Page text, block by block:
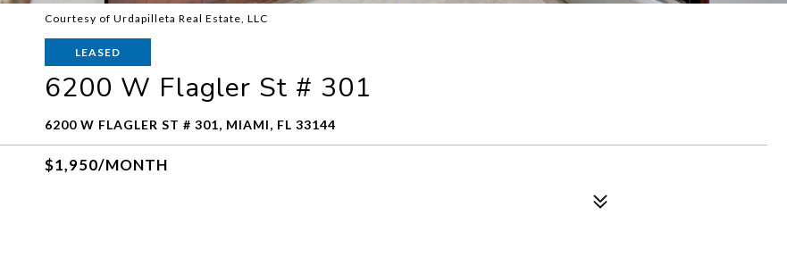
Courtesy of Urdapilleta Real Estate, LLC
LEASED
6200 W Flagler St # 301
6200 W FLAGLER ST # 301, MIAMI, FL 33144
$1,950/MONTH